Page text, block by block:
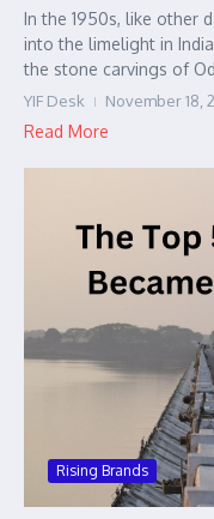
In the 1950s, like other
into the limelight in
the stone carvings of
YIF Desk November 18,
Read More
Rising Brands